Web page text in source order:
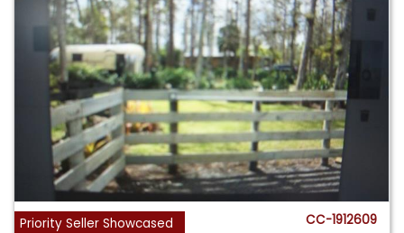
Priority Seller Showcased CC-1912609